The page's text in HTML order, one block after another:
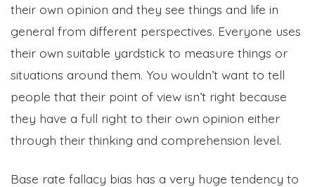
their own opinion and they see things and life in
general from different perspectives. Everyone uses
their own suitable yardstick to measure things or
situations around them. You wouldn’t want to tell
people that their point of view isn’t right because
they have a full right to their own opinion either
through their thinking and comprehension level.
Base rate fallacy bias has a very huge tendency to